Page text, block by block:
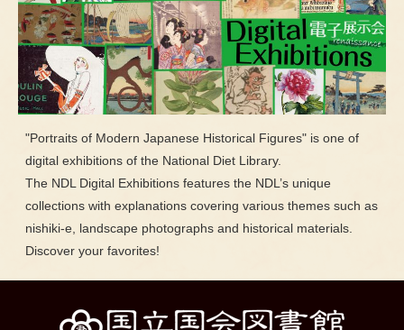
"Portraits of Modern Japanese Historical Figures" is one of
digital exhibitions of the National Diet Library.
The NDL Digital Exhibitions features the NDL’s unique
collections with explanations covering various themes such as
nishiki-e, landscape photographs and historical materials.
Discover your favorites!